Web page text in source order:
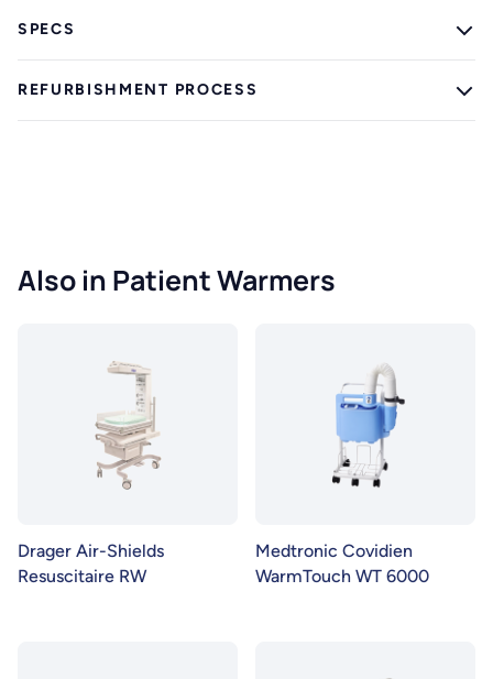
SPECS
REFURBISHMENT PROCESS
Also in Patient Warmers
Drager Air-Shields
Resuscitaire RW
Medtronic Covidien
WarmTouch WT 6000